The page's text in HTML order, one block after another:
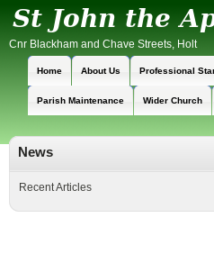
Cnr Blackham and Chave Streets, Holt
Home About Us Professional
Parish Maintenance Wider Church
News
Recent Articles